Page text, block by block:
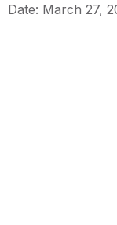
Date: March 27,